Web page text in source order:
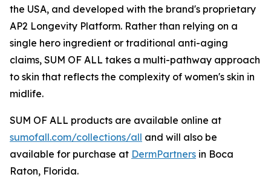
the USA, and developed with the brand's proprietary
AP2 Longevity Platform. Rather than relying on a
single hero ingredient or traditional anti-aging
claims, SUM OF ALL takes a multi-pathway approach
to skin that reflects the complexity of women's skin in
midlife.
SUM OF ALL products are available online at
sumofall.com/collections/all and will also be
available for purchase at DermPartners in Boca
Raton, Florida.